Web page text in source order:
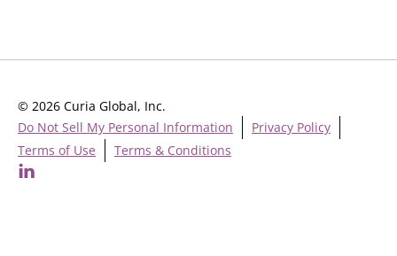
Do Not Sell My Personal Information
Privacy Policy
Terms of Use
Terms & Conditions
© 2026 Curia Global, Inc.